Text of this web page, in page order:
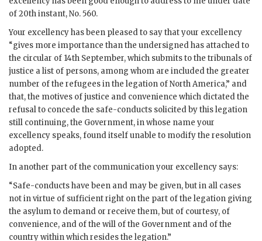
of 20th instant, No. 560.
Your excellency has been pleased to say that your excellency
“gives more importance than the undersigned has attached to
the circular of 14th September, which submits to the tribunals of
justice a list of persons, among whom are included the greater
number of the refugees in the legation of North America,” and
that, the motives of justice and convenience which dictated the
refusal to concede the safe-conducts solicited by this legation
still continuing, the Government, in whose name your
excellency speaks, found itself unable to modify the resolution
adopted.
In another part of the communication your excellency says:
“Safe-conducts have been and may be given, but in all cases
not in virtue of sufficient right on the part of the legation giving
the asylum to demand or receive them, but of courtesy, of
convenience, and of the will of the Government and of the
country within which resides the legation.”